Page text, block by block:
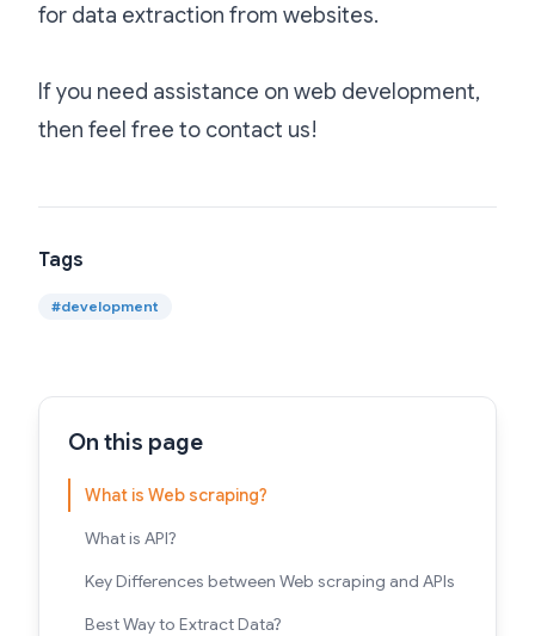
for data extraction from websites.
If you need assistance on web development,
then feel free to contact us!
Tags
#development
On this page
What is Web scraping?
What is API?
Key Differences between Web scraping and APIs
Best Way to Extract Data?